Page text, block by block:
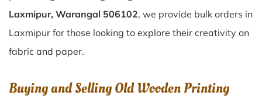
Laxmipur, Warangal 506102, we provide bulk orders in
Laxmipur for those looking to explore their creativity on
fabric and paper.
Buying and Selling Old Wooden Printing